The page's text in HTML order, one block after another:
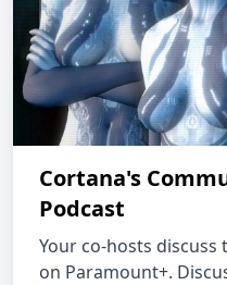
Cortana's
Podcast
Your co-hosts discuss
on Paramount+.